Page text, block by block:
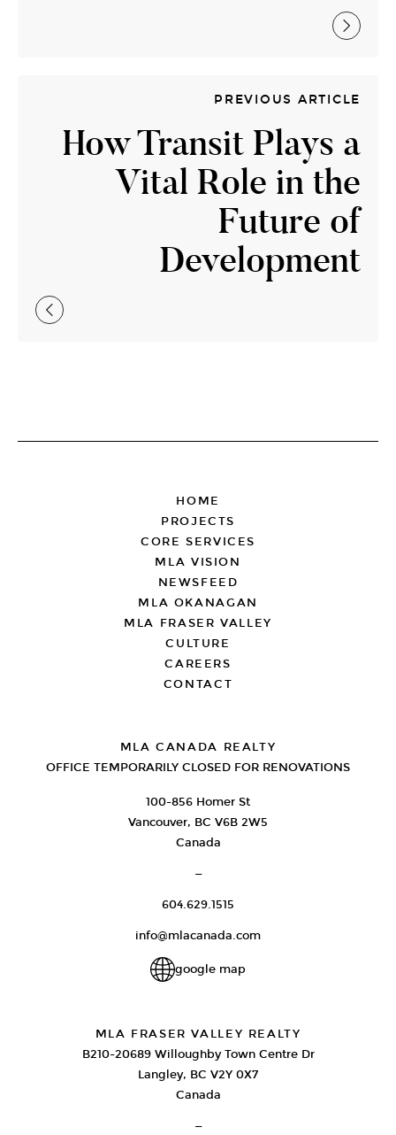
PREVIOUS ARTICLE
How Transit Plays a
Vital Role in the
Future of
Development
HOME
PROJECTS
CORE SERVICES
MLA VISION
NEWSFEED
MLA OKANAGAN
MLA FRASER VALLEY
CULTURE
CAREERS
CONTACT
MLA CANADA REALTY
OFFICE TEMPORARILY CLOSED FOR RENOVATIONS
100-856 Homer St
Vancouver, BC V6B 2W5
Canada
—
604.629.1515
info@mlacanada.com
google map
MLA FRASER VALLEY REALTY
B210-20689 Willoughby Town Centre Dr
Langley, BC V2Y 0X7
Canada
—